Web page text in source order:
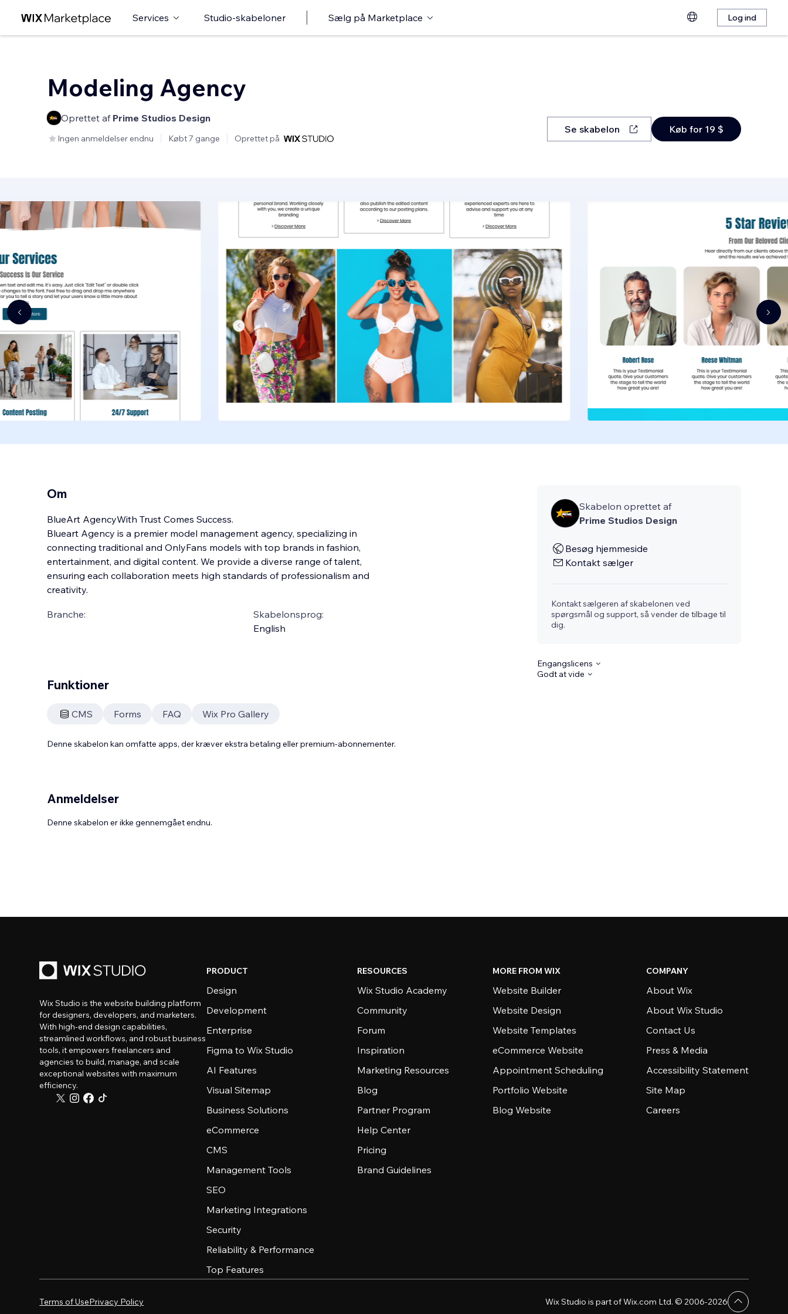
Services Studio-skabeloner Sælg på Marketplace Log ind
Modeling Agency
Oprettet af Prime Studios Design
Ingen anmeldelser endnu Købt 7 gange Oprettet på
Se skabelon Køb for 19 $
Om
BlueArt AgencyWith Trust Comes Success.
Blueart Agency is a premier model management agency, specializing in
connecting traditional and OnlyFans models with top brands in fashion,
entertainment, and digital content. We provide a diverse range of talent,
ensuring each collaboration meets high standards of professionalism and
creativity.
Branche:
Skabelonsprog:
English
Skabelon oprettet af
Prime Studios Design
Besøg hjemmeside
Kontakt sælger
Kontakt sælgeren af skabelonen ved
spørgsmål og support, så vender de tilbage til
dig.
Engangslicens
Godt at vide
Funktioner
CMS Forms FAQ Wix Pro Gallery
Denne skabelon kan omfatte apps, der kræver ekstra betaling eller premium-abonnementer.
Anmeldelser
Denne skabelon er ikke gennemgået endnu.
Wix Studio is the website building platform
for designers, developers, and marketers.
With high-end design capabilities,
streamlined workflows, and robust business
tools, it empowers freelancers and
agencies to build, manage, and scale
exceptional websites with maximum
efficiency.
PRODUCT
Design
Development
Enterprise
Figma to Wix Studio
AI Features
Visual Sitemap
Business Solutions
eCommerce
CMS
Management Tools
SEO
Marketing Integrations
Security
Reliability & Performance
Top Features
RESOURCES
Wix Studio Academy
Community
Forum
Inspiration
Marketing Resources
Blog
Partner Program
Help Center
Pricing
Brand Guidelines
MORE FROM WIX
Website Builder
Website Design
Website Templates
eCommerce Website
Appointment Scheduling
Portfolio Website
Blog Website
COMPANY
About Wix
About Wix Studio
Contact Us
Press & Media
Accessibility Statement
Site Map
Careers
Terms of UsePrivacy Policy Wix Studio is part of Wix.com Ltd. © 2006-2026